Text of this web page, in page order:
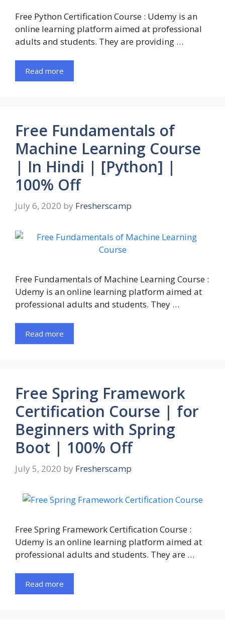
Free Python Certification Course : Udemy is an
online learning platform aimed at professional
adults and students. They are providing …
Read more
Free Fundamentals of
Machine Learning Course
| In Hindi | [Python] |
100% Off
July 6, 2020 by Fresherscamp
Free Fundamentals of Machine Learning Course :
Udemy is an online learning platform aimed at
professional adults and students. They …
Read more
Free Spring Framework
Certification Course | for
Beginners with Spring
Boot | 100% Off
July 5, 2020 by Fresherscamp
Free Spring Framework Certification Course :
Udemy is an online learning platform aimed at
professional adults and students. They are …
Read more